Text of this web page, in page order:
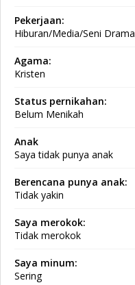
Pekerjaan:
Hiburan/Media/Seni Drama
Agama:
Kristen
Status pernikahan:
Belum Menikah
Anak
Saya tidak punya anak
Berencana punya anak:
Tidak yakin
Saya merokok:
Tidak merokok
Saya minum:
Sering